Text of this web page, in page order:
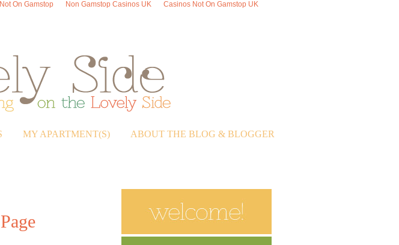
On Gamstop Non Gamstop Casinos UK Casinos Not On Gamstop UK
MY APARTMENT(S) ABOUT THE BLOG & BLOGGER